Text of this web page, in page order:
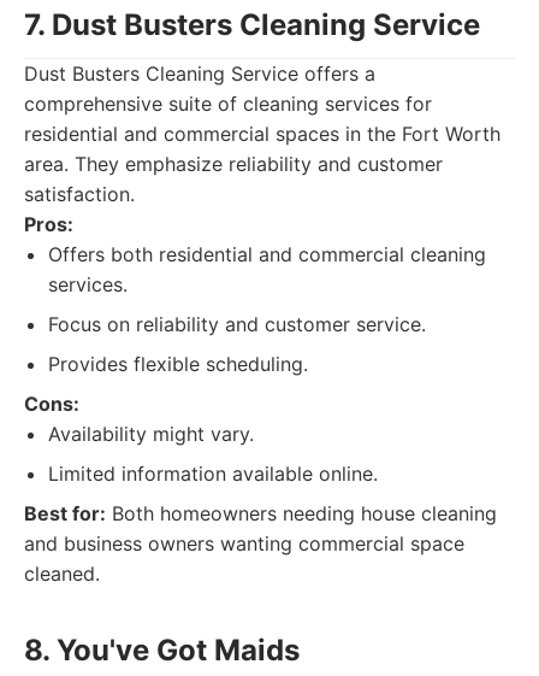
7. Dust Busters Cleaning Service
Dust Busters Cleaning Service offers a
comprehensive suite of cleaning services for
residential and commercial spaces in the Fort Worth
area. They emphasize reliability and customer
satisfaction.
Pros:
Offers both residential and commercial cleaning
services.
Focus on reliability and customer service.
Provides flexible scheduling.
Cons:
Availability might vary.
Limited information available online.
Best for: Both homeowners needing house cleaning
and business owners wanting commercial space
cleaned.
8. You've Got Maids